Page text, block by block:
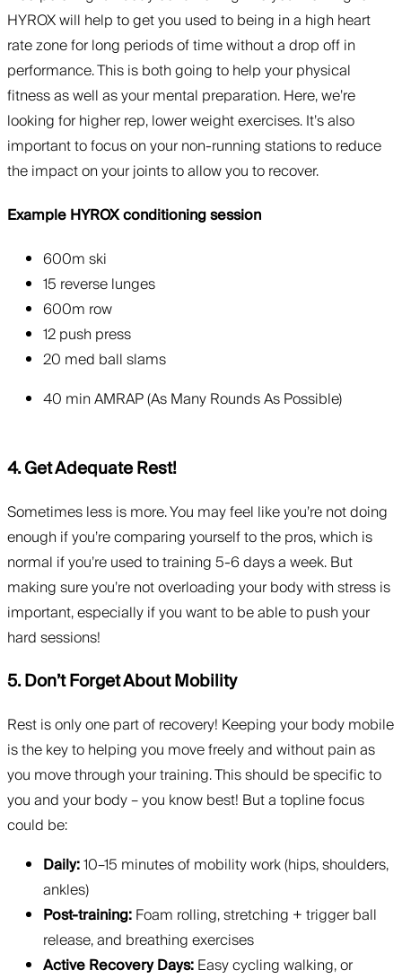
HYROX will help to get you used to being in a high heart
rate zone for long periods of time without a drop off in
performance. This is both going to help your physical
fitness as well as your mental preparation. Here, we’re
looking for higher rep, lower weight exercises. It’s also
important to focus on your non-running stations to reduce
the impact on your joints to allow you to recover.
Example HYROX conditioning session
600m ski
15 reverse lunges
600m row
12 push press
20 med ball slams
40 min AMRAP (As Many Rounds As Possible)
4. Get Adequate Rest!
Sometimes less is more. You may feel like you’re not doing
enough if you’re comparing yourself to the pros, which is
normal if you’re used to training 5-6 days a week. But
making sure you’re not overloading your body with stress is
important, especially if you want to be able to push your
hard sessions!
5. Don’t Forget About Mobility
Rest is only one part of recovery! Keeping your body mobile
is the key to helping you move freely and without pain as
you move through your training. This should be specific to
you and your body – you know best! But a topline focus
could be:
Daily:10–15 minutes of mobility work (hips, shoulders,
ankles)
Post-training:Foam rolling, stretching + trigger ball
release, and breathing exercises
Active Recovery Days:Easy cycling walking, or